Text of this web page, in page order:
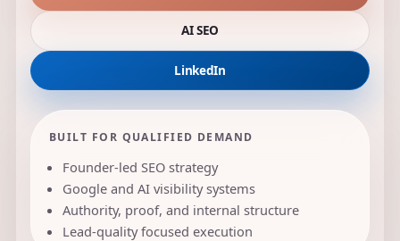
AI SEO
LinkedIn
BUILT FOR QUALIFIED DEMAND
Founder-led SEO strategy
Google and AI visibility systems
Authority, proof, and internal structure
Lead-quality focused execution